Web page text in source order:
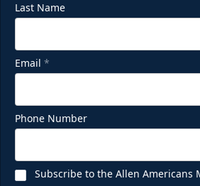
Last Name
Email *
Phone Number
Subscribe to the Allen Americans